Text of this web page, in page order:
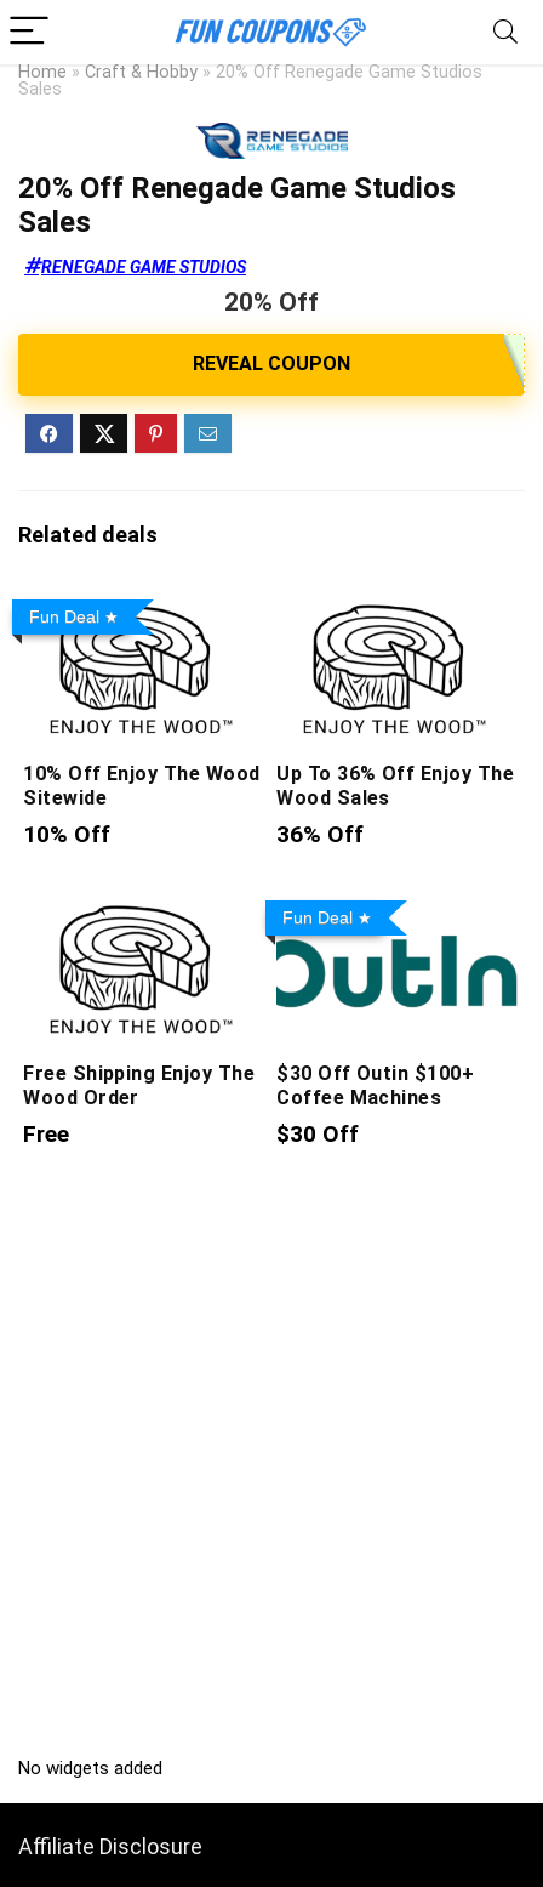
Home » Craft & Hobby » 20% Off Renegade Game Studios
Sales
20% Off Renegade Game Studios
Sales
RENEGADE GAME STUDIOS
20% Off
Related deals
Fun Deal
10% Off Enjoy The Wood
Sitewide
10% Off
Up To 36% Off Enjoy The
Wood Sales
36% Off
Free Shipping Enjoy The
Wood Order
Free
Fun Deal
$30 Off Outin $100+
Coffee Machines
$30 Off
No widgets added
Affiliate Disclosure